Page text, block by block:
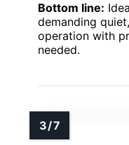
Bottom line:
demanding
operation with
needed.